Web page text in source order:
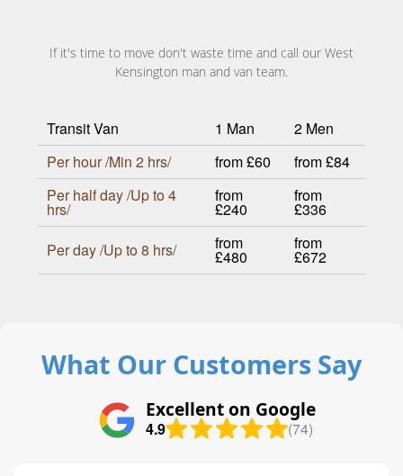
If it's time to move don't waste time and call our West
Kensington man and van team.
Transit Van 1 Man
2 Men
Per hour /Min 2 hrs/
from £60
from £84
Per half day /Up to 4
hrs/
from
£240
from
£336
Per day /Up to 8 hrs/
from
£480
from
£672
What Our Customers Say
Excellent on Google
4.9 (74)